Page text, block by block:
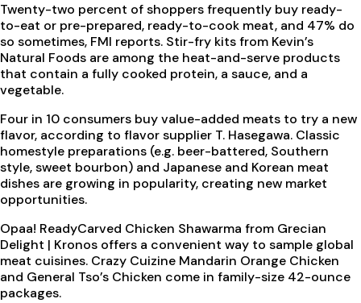
Twenty-two percent of shoppers frequently buy ready-
to-eat or pre-prepared, ready-to-cook meat, and 47% do
so sometimes, FMI reports. Stir-fry kits from Kevin’s
Natural Foods are among the heat-and-serve products
that contain a fully cooked protein, a sauce, and a
vegetable.
Four in 10 consumers buy value-added meats to try a new
flavor, according to flavor supplier T. Hasegawa. Classic
homestyle preparations (e.g. beer-battered, Southern
style, sweet bourbon) and Japanese and Korean meat
dishes are growing in popularity, creating new market
opportunities.
Opaa! ReadyCarved Chicken Shawarma from Grecian
Delight | Kronos offers a convenient way to sample global
meat cuisines. Crazy Cuizine Mandarin Orange Chicken
and General Tso’s Chicken come in family-size 42-ounce
packages.